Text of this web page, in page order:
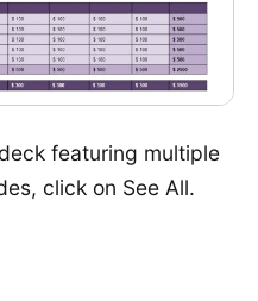
featuring multiple
click on See All.